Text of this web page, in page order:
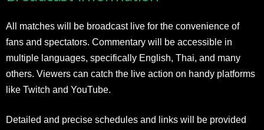
All matches will be broadcast live for the convenience of
fans and spectators. Commentary will be accessible in
multiple languages, specifically English, Thai, and many
others. Viewers can catch the live action on handy platforms
like Twitch and YouTube.
Detailed and precise schedules and links will be provided